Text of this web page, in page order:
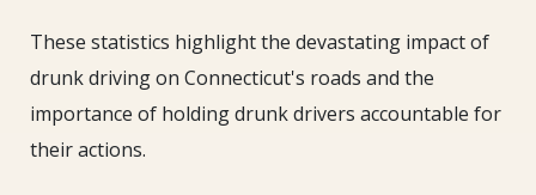
These statistics highlight the devastating impact of
drunk driving on Connecticut's roads and the
importance of holding drunk drivers accountable for
their actions.